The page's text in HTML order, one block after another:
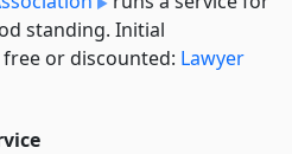
standing. Initial
or discounted: Lawyer